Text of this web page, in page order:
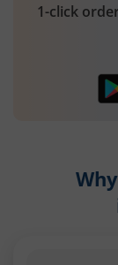
1-click
Why